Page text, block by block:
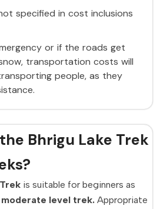
specified in cost inclusions
or if the roads get
transportation costs will
people, as they
Bhrigu Lake Trek
is suitable for beginners as
moderate level trek. Appropriate